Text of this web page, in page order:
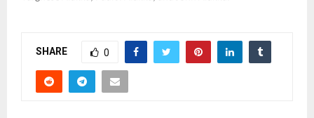
SHARE 0